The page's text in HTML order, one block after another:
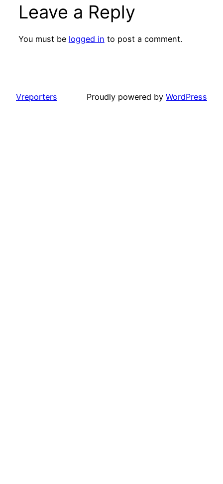
Leave a Reply
You must be logged in to post a comment.
Vreporters Proudly powered by WordPress